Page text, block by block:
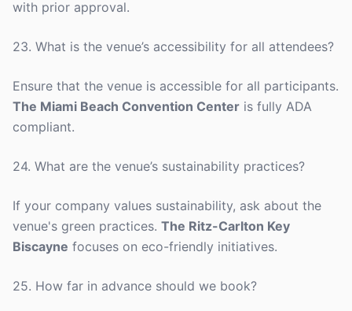
with prior approval.
23. What is the venue’s accessibility for all attendees?
Ensure that the venue is accessible for all participants.
The Miami Beach Convention Center is fully ADA
compliant.
24. What are the venue’s sustainability practices?
If your company values sustainability, ask about the
venue's green practices. The Ritz-Carlton Key
Biscayne focuses on eco-friendly initiatives.
25. How far in advance should we book?